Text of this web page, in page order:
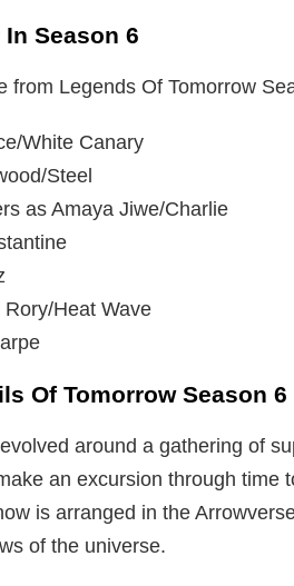
Season 6
from Legends Of Tomorrow
White Canary
Steel
as Amaya Jiwe/Charlie
Heat Wave
Of Tomorrow Season 6
around a gathering of
an excursion through time
is arranged in the
of the universe.